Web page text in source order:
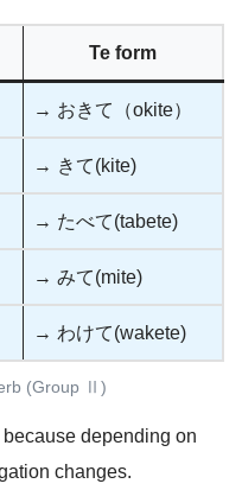
Te form
→ おきて（okite）
→ きて(kite)
→ たべて(tabete)
→ みて(mite)
→ わけて(wakete)
(Group Ⅱ)
depending on
changes.